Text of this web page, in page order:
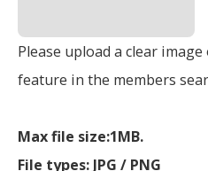
Please upload a clear
feature in the members
Max file size:1MB.
File types: JPG / PNG